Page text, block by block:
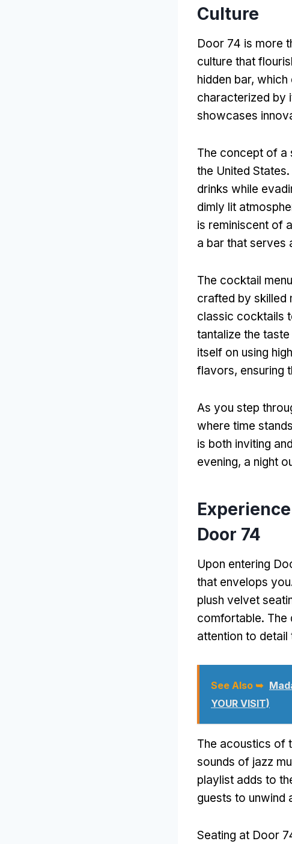
Culture
Door 74 is more
culture that
hidden bar,
characterized by
showcases
The concept of a
the United
drinks while
dimly lit
is reminiscent of
a bar that serves
The cocktail
crafted by skilled
classic cocktails
tantalize the
itself on using
flavors, ensuring
As you step
where time
is both inviting
evening, a night
Door 74
Upon entering
that envelops
plush velvet
comfortable. The
attention to
See Also ➥
YOUR VISIT)
The acoustics of
sounds of jazz
playlist adds to
guests to unwind
Seating at Door